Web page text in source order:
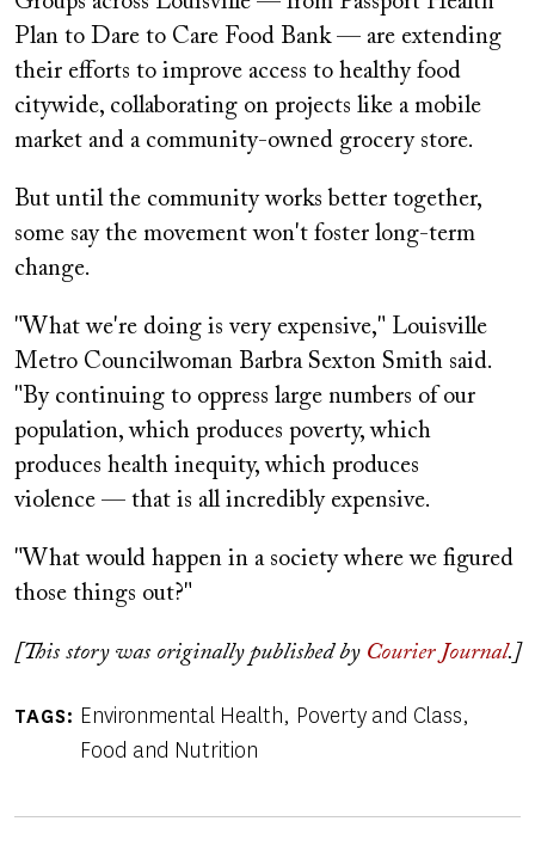
Plan to Dare to Care Food Bank — are extending
their efforts to improve access to healthy food
citywide, collaborating on projects like a mobile
market and a community-owned grocery store.
But until the community works better together,
some say the movement won't foster long-term
change.
"What we're doing is very expensive," Louisville
Metro Councilwoman Barbra Sexton Smith said.
"By continuing to oppress large numbers of our
population, which produces poverty, which
produces health inequity, which produces
violence — that is all incredibly expensive.
"What would happen in a society where we figured
those things out?"
[This story was originally published by Courier Journal.]
TAGS Environmental Health Poverty and Class
Food and Nutrition